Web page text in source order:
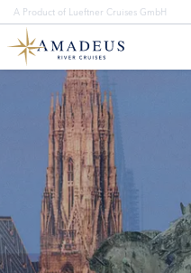
A Product of Lueftner Cruises GmbH